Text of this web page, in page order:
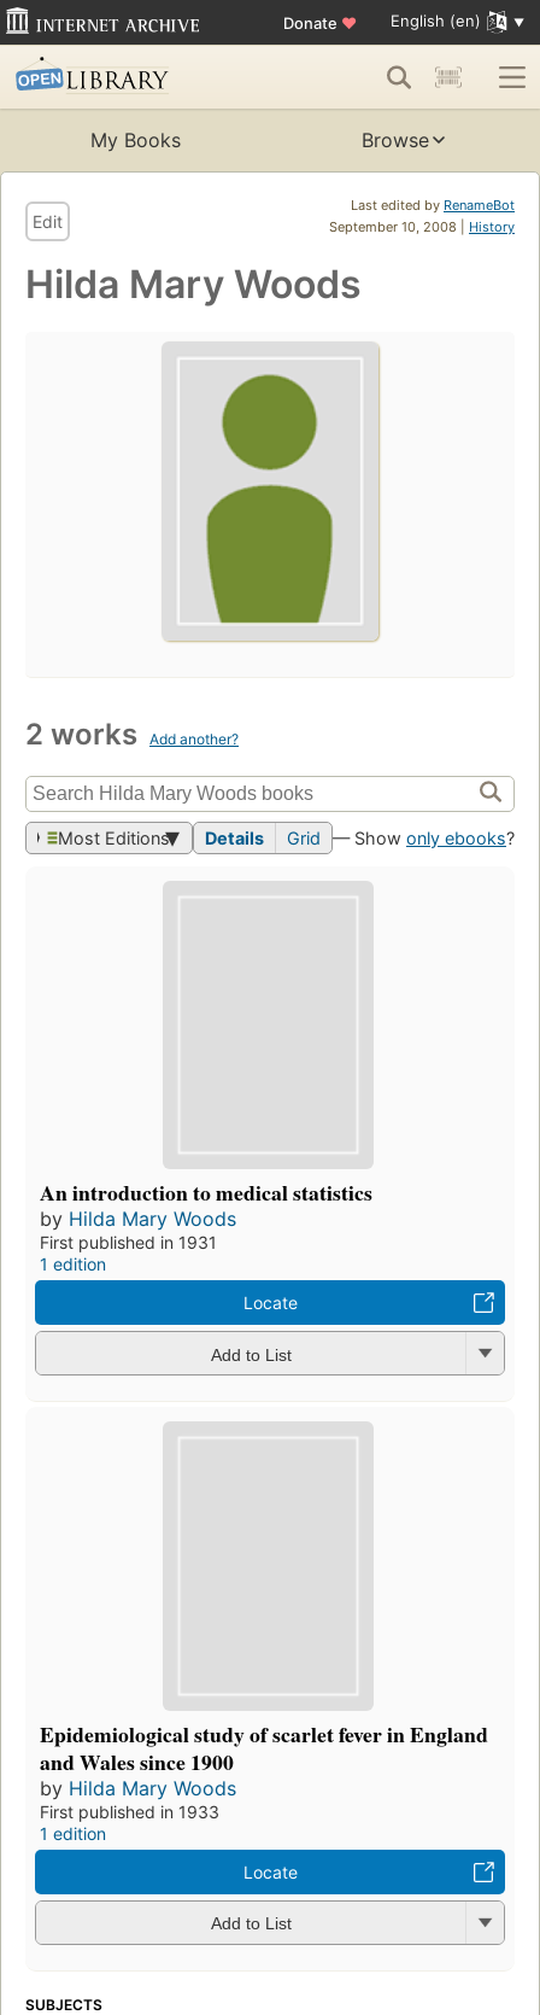
Donate ♥ English (en)
My Books Browse
Last edited by RenameBot
September 10, 2008 | History
Edit
Hilda Mary Woods
2 works Add another?
Most Editions Details Grid — Show only ebooks?
An introduction to medical statistics
by Hilda Mary Woods
First published in 1931
1 edition
Locate
Add to List
Epidemiological study of scarlet fever in England
and Wales since 1900
by Hilda Mary Woods
First published in 1933
1 edition
Locate
Add to List
SUBJECTS